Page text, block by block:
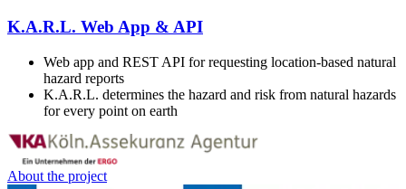
K.A.R.L. Web App & API
Web app and REST API for requesting location-based natural
hazard reports
K.A.R.L. determines the hazard and risk from natural hazards
for every point on earth
About the project